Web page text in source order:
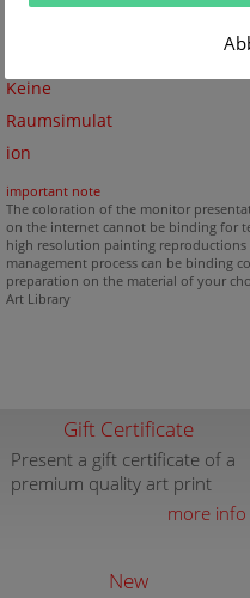
Keine
Raumsimulat
ion
important note
The coloration of the monitor
on the internet cannot be binding for
high resolution painting
management process can be binding
preparation on the material of your
Art Library
Gift Certificate
Present a gift certificate of a
premium quality art print
more info
New